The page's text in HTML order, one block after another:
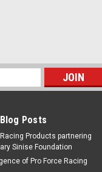
Posts
Racing Products partnering
Sinise Foundation
of Pro Force Racing